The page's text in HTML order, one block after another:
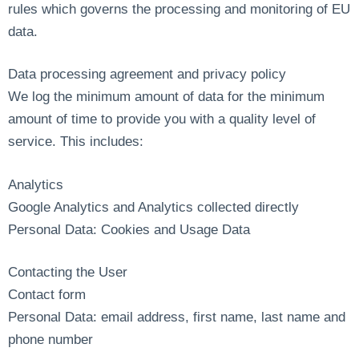
rules which governs the processing and monitoring of EU
data.
Data processing agreement and privacy policy
We log the minimum amount of data for the minimum
amount of time to provide you with a quality level of
service. This includes:
Analytics
Google Analytics and Analytics collected directly
Personal Data: Cookies and Usage Data
Contacting the User
Contact form
Personal Data: email address, first name, last name and
phone number